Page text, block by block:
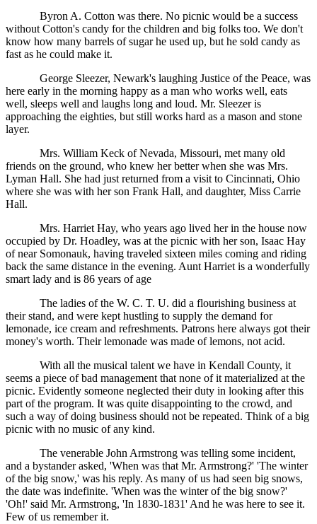
Byron A. Cotton was there. No picnic would be a success
without Cotton's candy for the children and big folks too. We don't
know how many barrels of sugar he used up, but he sold candy as
fast as he could make it.
George Sleezer, Newark's laughing Justice of the Peace, was
here early in the morning happy as a man who works well, eats
well, sleeps well and laughs long and loud. Mr. Sleezer is
approaching the eighties, but still works hard as a mason and stone
layer.
Mrs. William Keck of Nevada, Missouri, met many old
friends on the ground, who knew her better when she was Mrs.
Lyman Hall. She had just returned from a visit to Cincinnati, Ohio
where she was with her son Frank Hall, and daughter, Miss Carrie
Hall.
Mrs. Harriet Hay, who years ago lived her in the house now
occupied by Dr. Hoadley, was at the picnic with her son, Isaac Hay
of near Somonauk, having traveled sixteen miles coming and riding
back the same distance in the evening. Aunt Harriet is a wonderfully
smart lady and is 86 years of age
The ladies of the W. C. T. U. did a flourishing business at
their stand, and were kept hustling to supply the demand for
lemonade, ice cream and refreshments. Patrons here always got their
money's worth. Their lemonade was made of lemons, not acid.
With all the musical talent we have in Kendall County, it
seems a piece of bad management that none of it materialized at the
picnic. Evidently someone neglected their duty in looking after this
part of the program. It was quite disappointing to the crowd, and
such a way of doing business should not be repeated. Think of a big
picnic with no music of any kind.
The venerable John Armstrong was telling some incident,
and a bystander asked, 'When was that Mr. Armstrong?' 'The winter
of the big snow,' was his reply. As many of us had seen big snows,
the date was indefinite. 'When was the winter of the big snow?'
'Oh!' said Mr. Armstrong, 'In 1830-1831' And he was here to see it.
Few of us remember it.